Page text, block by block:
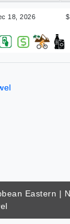
18, 2026
Eastern |